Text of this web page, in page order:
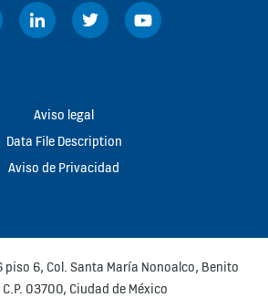
Aviso legal
Data File Description
Aviso de Privacidad
piso 6, Col. Santa María Nonoalco, Benito
03700, Ciudad de México